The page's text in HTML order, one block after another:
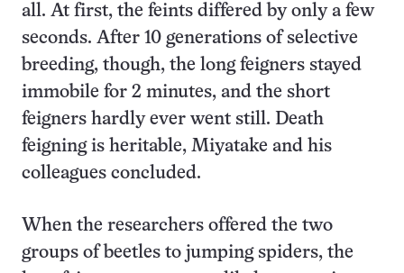
all. At first, the feints differed by only a few
seconds. After 10 generations of selective
breeding, though, the long feigners stayed
immobile for 2 minutes, and the short
feigners hardly ever went still. Death
feigning is heritable, Miyatake and his
colleagues concluded.
When the researchers offered the two
groups of beetles to jumping spiders, the